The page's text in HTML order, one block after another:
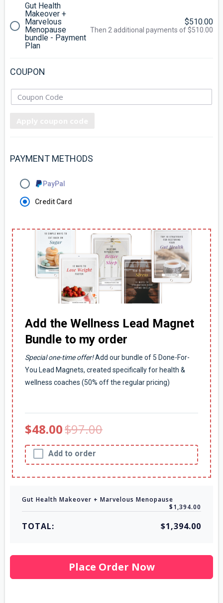
Gut Health
Makeover +
Marvelous
Menopause
bundle - Payment
Plan
$510.00
Then 2 additional payments of $510.00
COUPON
PAYMENT METHODS
Credit Card
PayPal
Add the Wellness Lead Magnet
Bundle to my order
Special one-time offer!Add our bundle of 5 Done-For-
You Lead Magnets, created specifically for health &
wellness coaches (50% off the regular pricing)
$48.00$97.00
Add to order
Gut Health Makeover + Marvelous Menopause
$1,394.00
TOTAL: $1,394.00
Place Order Now